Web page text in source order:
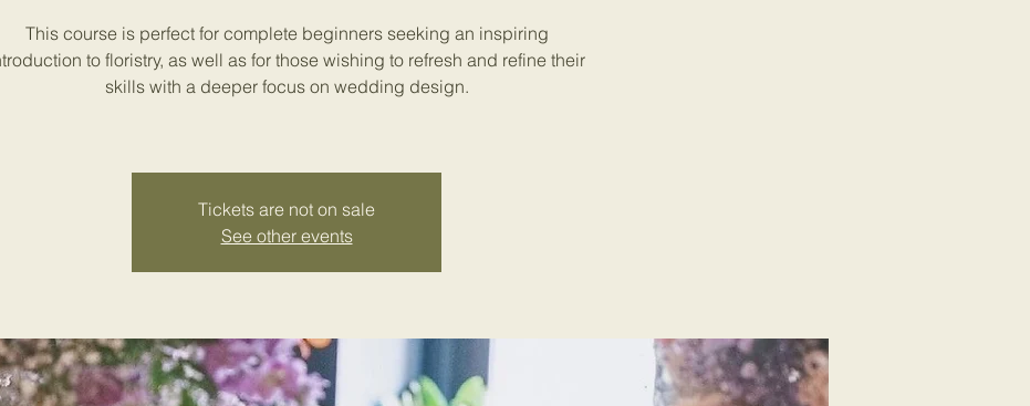
This course is perfect for complete beginners seeking an inspiring
to floristry, as well as for those wishing to refresh and refine their
skills with a deeper focus on wedding design.
Tickets are not on sale
See other events